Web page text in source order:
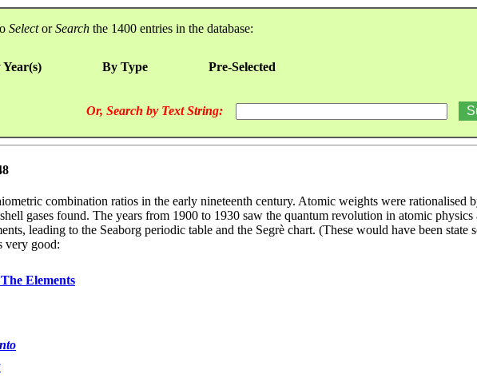
SelectorSearch the 1400 entries in the database:
Year(s) By Type Pre-Selected
Or, Search by Text String:
combination ratios in the early nineteenth century. Atomic weights were
gases found. The years from 1900 to 1930 saw the quantum revolution in atomic
leading to the Seaborg periodic table and the Segrè chart. (These would have been
very good:
Elements